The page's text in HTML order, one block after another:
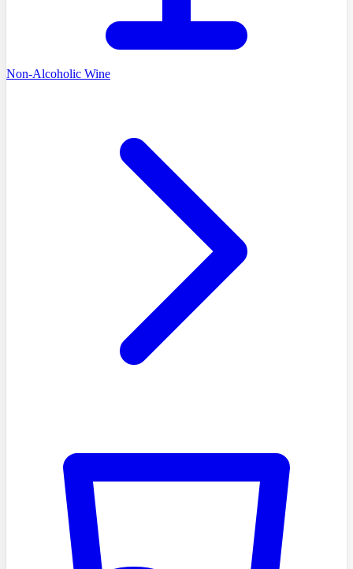
Non-Alcoholic Wine